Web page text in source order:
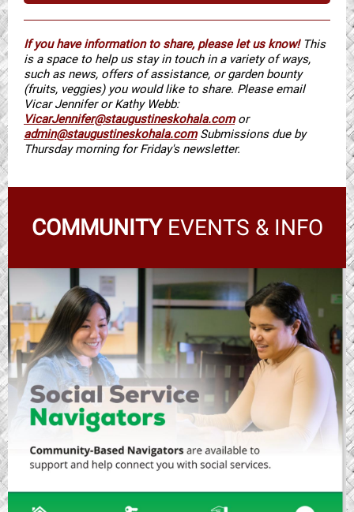
If you have information to share, please let us know! This
is a space to help us stay in touch in a variety of ways,
such as news, offers of assistance, or garden bounty
(fruits, veggies) you would like to share. Please email
Vicar Jennifer or Kathy Webb:
VicarJennifer@staugustineskohala.comor
admin@staugustineskohala.com Submissions due by
Thursday morning for Friday's newsletter.
COMMUNITY EVENTS & INFO